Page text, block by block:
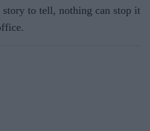
story to tell, nothing can stop it